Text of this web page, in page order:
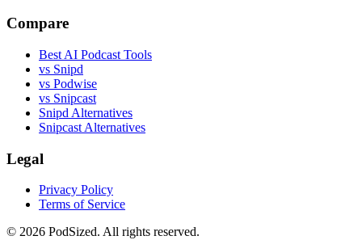
Compare
Best AI Podcast Tools
vs Snipd
vs Podwise
vs Snipcast
Snipd Alternatives
Snipcast Alternatives
Legal
Privacy Policy
Terms of Service
© 2026 PodSized. All rights reserved.